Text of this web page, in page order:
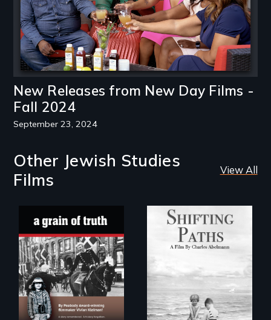
New Releases from New Day Films -
Fall 2024
September 23, 2024
Other Jewish Studies
Films
View All
"A childhood
legend - Wartime
Denmark -
Remarkable
courage - Troubling
moral compromise
Follow the
survival as a family
gives up its Jewish
owned business in
Frankfurt Germany
in 1933.